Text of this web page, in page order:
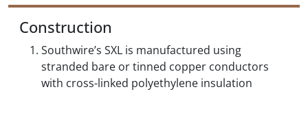
Construction
Southwire’s SXL is manufactured using
stranded bare or tinned copper conductors
with cross-linked polyethylene insulation